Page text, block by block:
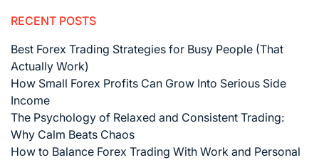
RECENT POSTS
Best Forex Trading Strategies for Busy People (That
Actually Work)
How Small Forex Profits Can Grow Into Serious Side
Income
The Psychology of Relaxed and Consistent Trading:
Why Calm Beats Chaos
How to Balance Forex Trading With Work and Personal